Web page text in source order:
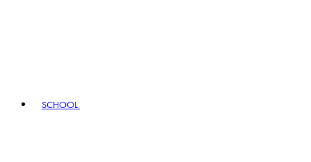
SCHOOL